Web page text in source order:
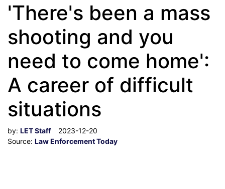
'There's been a mass
shooting and you
need to come home':
A career of difficult
situations
by: LET Staff
2023-12-20
Source: Law Enforcement Today